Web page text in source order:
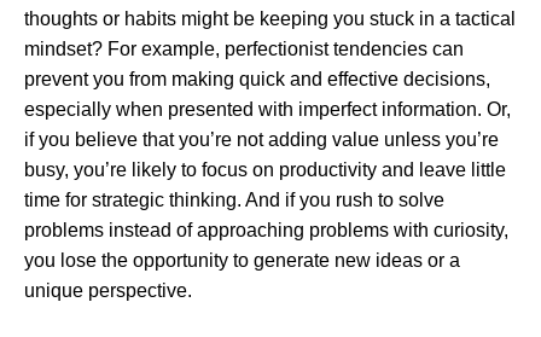
thoughts or habits might be keeping you stuck in a tactical
mindset? For example, perfectionist tendencies can
prevent you from making quick and effective decisions,
especially when presented with imperfect information. Or,
if you believe that you’re not adding value unless you’re
busy, you’re likely to focus on productivity and leave little
time for strategic thinking. And if you rush to solve
problems instead of approaching problems with curiosity,
you lose the opportunity to generate new ideas or a
unique perspective.